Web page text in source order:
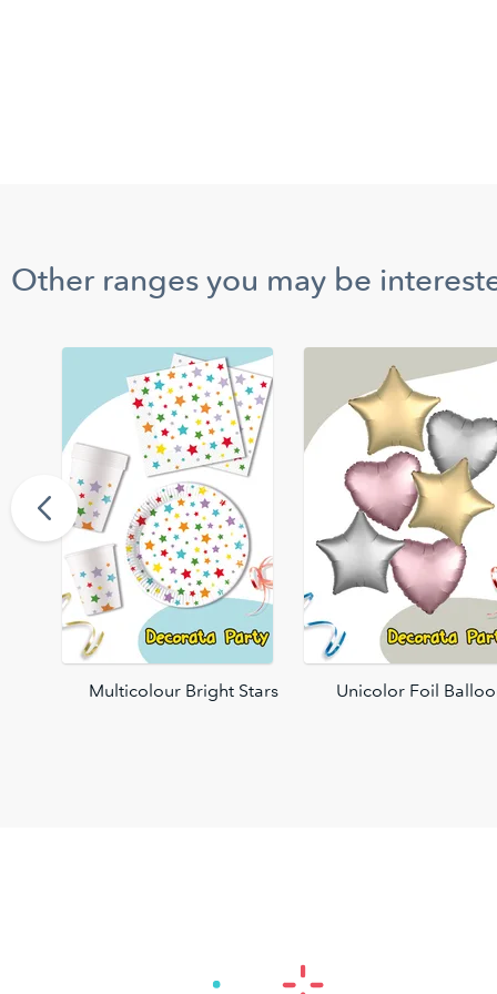
Other ranges you may be
Multicolour Bright Stars Unicolor Foil